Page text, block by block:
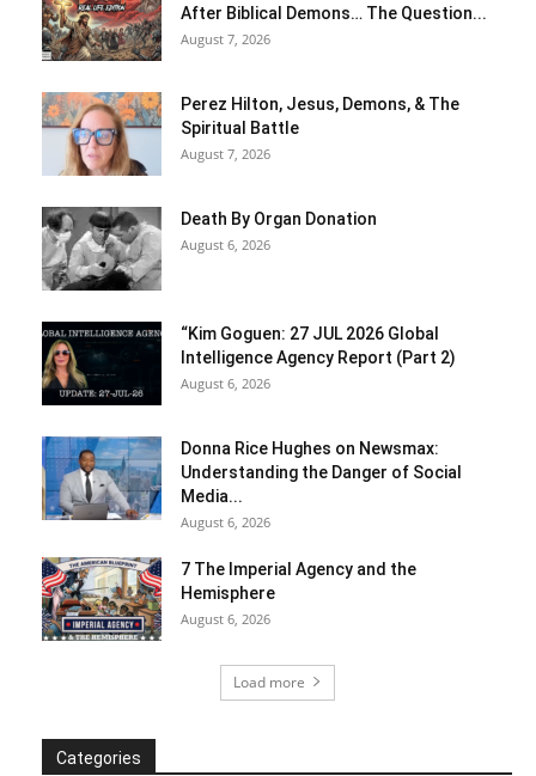
After Biblical Demons… The Question...
August 7, 2026
Perez Hilton, Jesus, Demons, & The
Spiritual Battle
August 7, 2026
Death By Organ Donation
August 6, 2026
“Kim Goguen: 27 JUL 2026 Global
Intelligence Agency Report (Part 2)
August 6, 2026
Donna Rice Hughes on Newsmax:
Understanding the Danger of Social
Media...
August 6, 2026
7 The Imperial Agency and the
Hemisphere
August 6, 2026
Load more
Categories